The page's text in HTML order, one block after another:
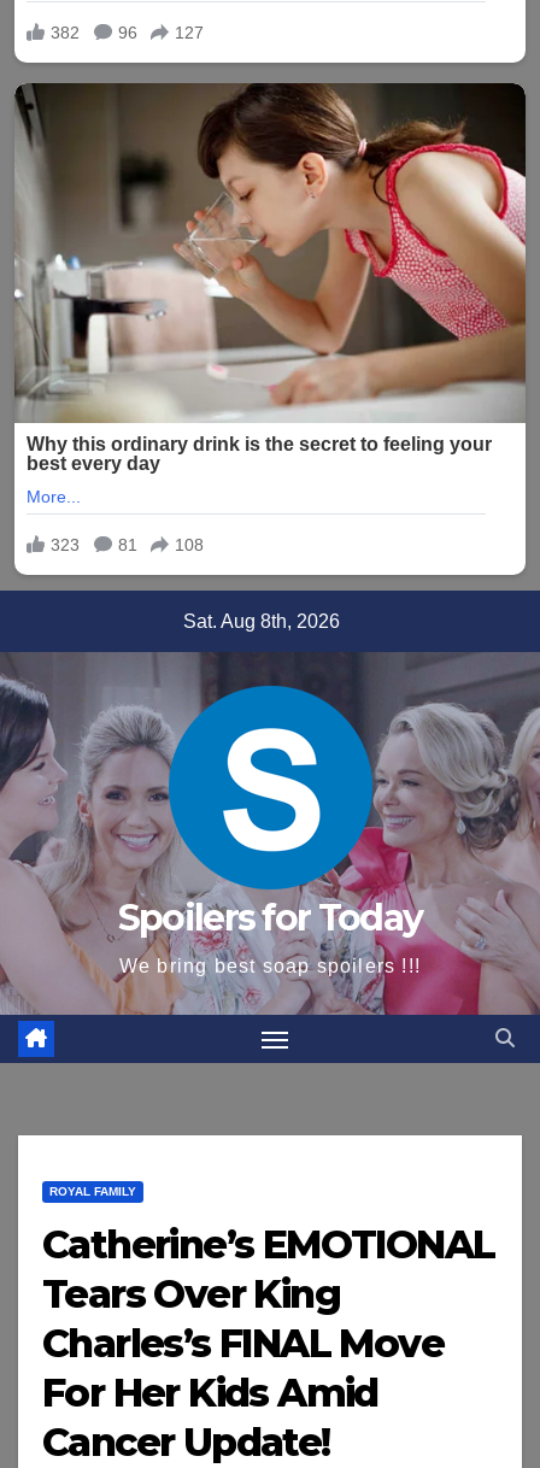
content
Sat. Aug 8th, 2026
Spoilers for Today
We bring best soap spoilers !!!
ROYAL FAMILY
Catherine’s EMOTIONAL
Tears Over King
Charles’s FINAL Move
For Her Kids Amid
Cancer Update!